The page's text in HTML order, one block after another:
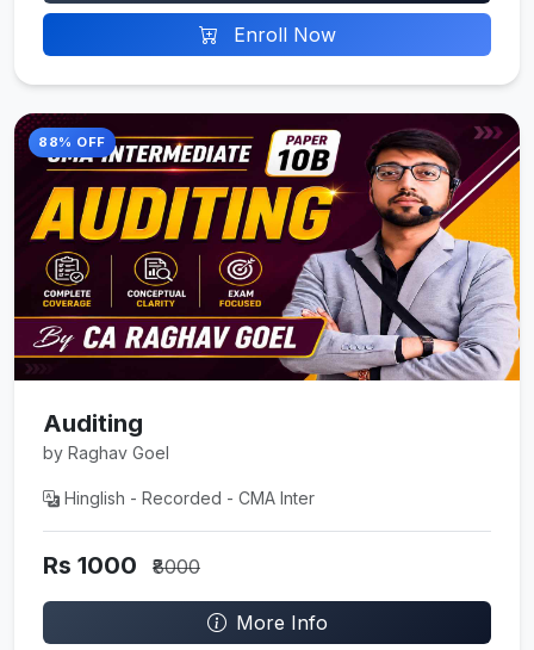
Enroll Now
88% OFF
Auditing
by Raghav Goel
Hinglish - Recorded - CMA Inter
Rs 1000 ₹8000
More Info